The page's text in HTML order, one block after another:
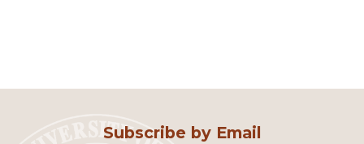
Subscribe by Email